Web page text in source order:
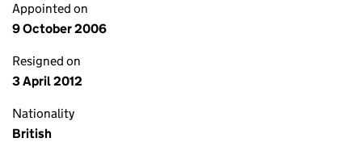
Appointed on
9 October 2006
Resigned on
3 April 2012
Nationality
British